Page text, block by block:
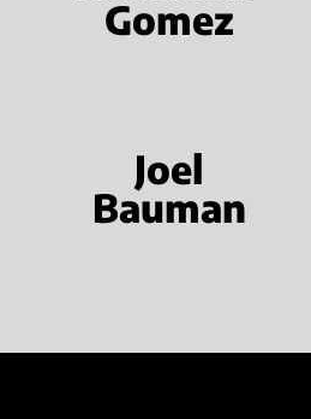
Gomez
Joel
Bauman